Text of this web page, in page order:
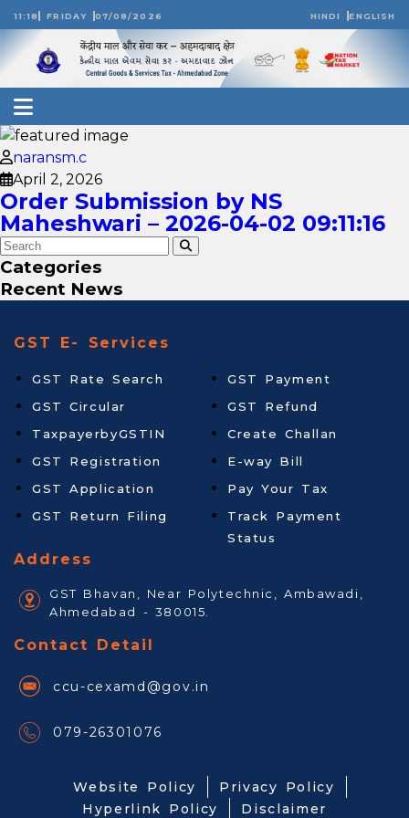
11:18 FRIDAY 07/08/2026 HINDI ENGLISH
naransm.c
April 2, 2026
Order Submission by NS
Maheshwari – 2026-04-02 09:11:16
Categories
Recent News
GST E- Services
GST Rate Search
GST Circular
TaxpayerbyGSTIN
GST Registration
GST Application
GST Return Filing
GST Payment
GST Refund
Create Challan
E-way Bill
Pay Your Tax
Track Payment
Status
Address
GST Bhavan, Near Polytechnic, Ambawadi,
Ahmedabad - 380015.
Contact Detail
ccu-cexamd@gov.in
079-26301076
Website Policy
Privacy Policy
Hyperlink Policy
Disclaimer